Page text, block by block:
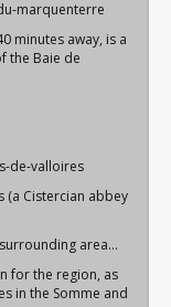
marquenterre
minutes away, is a
the Baie de
de-valloires
(a Cistercian abbey
area…
for the region, as
in the Somme and